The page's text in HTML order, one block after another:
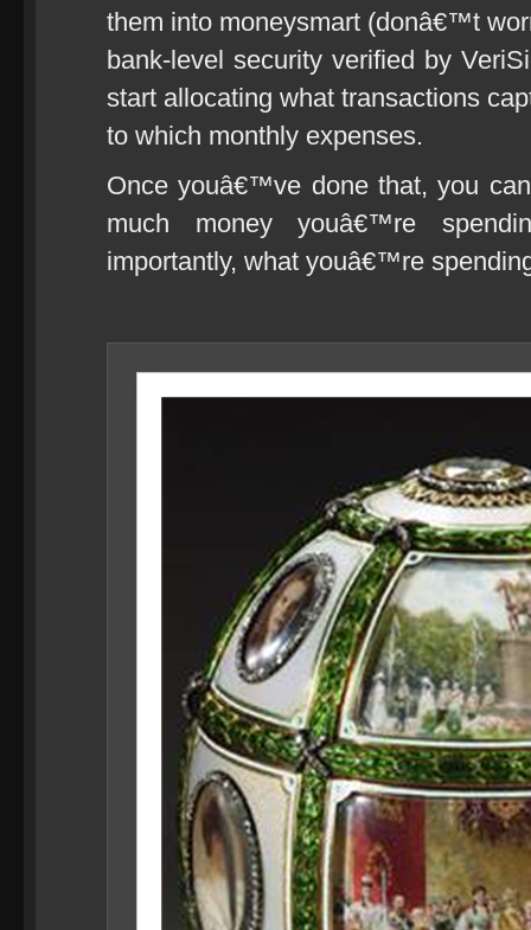
them into moneysmart (donâ€™t
bank-level security verified by
start allocating what transactions
to which monthly expenses.
Once youâ€™ve done that, you
much money youâ€™re
importantly, what youâ€™re